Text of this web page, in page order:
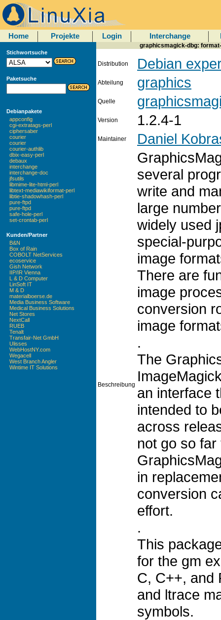
Home Projekte Login Interchange
Stichwortsuche
Paketsuche
Debianpakete
appconfig
cgi-extratags-perl
ciphersaber
courier
courier
courier-authlib
dbix-easy-perl
debaux
interchange
interchange-doc
jfsutils
libmime-lite-html-perl
libtext-mediawikiformat-perl
libtie-shadowhash-perl
pure-ftpd
pure-ftpd
safe-hole-perl
set-crontab-perl
Kunden/Partner
B&N
Box of Rain
COBOLT NetServices
ecoservice
Gish Network
IIP/IR Vienna
L & D Computer
LinSoft IT
M & D
materialboerse.de
Media Business Software
Medical Business Solutions
Net Stores
NextCall
RUEB
Tenalt
Transfair-Net GmbH
Ulisses
WebHostNY.com
Wegacell
West Branch Angler
Wintime IT Solutions
graphicsmagick-dbg:
Distribution Debian
Abteilung graphics
Quelle
Version 1.2.4-1
Maintainer Daniel
Beschreibung
several
write and
large
widely used
special-
image
There are
image
conversion
image
.
The
an interface
intended to
across
not go so far
in
conversion
effort.
.
This
for the gm
C, C++, and
and ltrace
symbols.